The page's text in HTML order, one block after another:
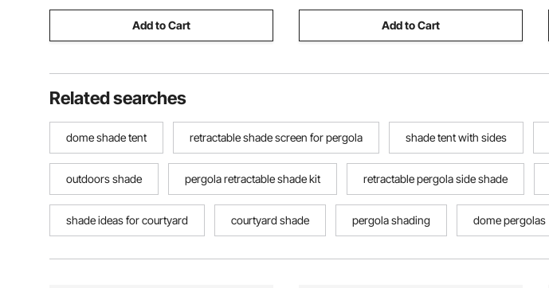
Add to Cart Add to Cart
Related searches
dome shade tent retractable shade screen for pergola shade tent with sides
outdoors shade pergola retractable shade kit retractable pergola side shade
shade ideas for courtyard courtyard shade pergola shading dome pergolas